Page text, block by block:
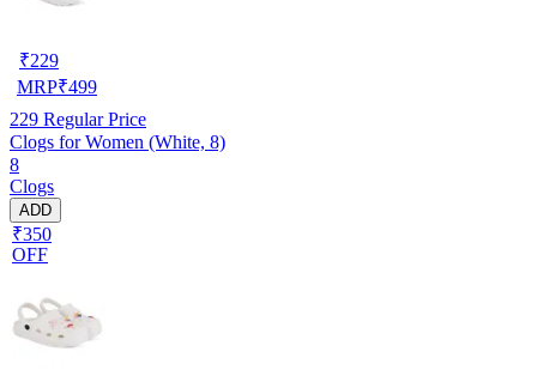
₹229
MRP₹499
229 Regular Price
Clogs for Women (White, 8)
8
Clogs
ADD
₹350
OFF